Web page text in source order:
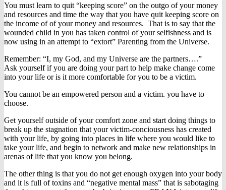
You must learn to quit “keeping score” on the outgo of your money
and resources and time the way that you have quit keeping score on
the income of of your money and resources. That is to say that the
wounded child in you has taken control of your selfishness and is
now using in an attempt to “extort” Parenting from the Universe.
Remember: “I, my God, and my Universe are the partners….”
Ask yourself if you are doing your part to help make change come
into your life or is it more comfortable for you to be a victim.
You cannot be an empowered person and a victim. you have to
choose.
Get yourself outside of your comfort zone and start doing things to
break up the stagnation that your victim-conciousness has created
with your life, by going into places in life where you would like to
take your life, and begin to network and make new relationships in
arenas of life that you know you belong.
The other thing is that you do not get enough oxygen into your body
and it is full of toxins and “negative mental mass” that is sabotaging